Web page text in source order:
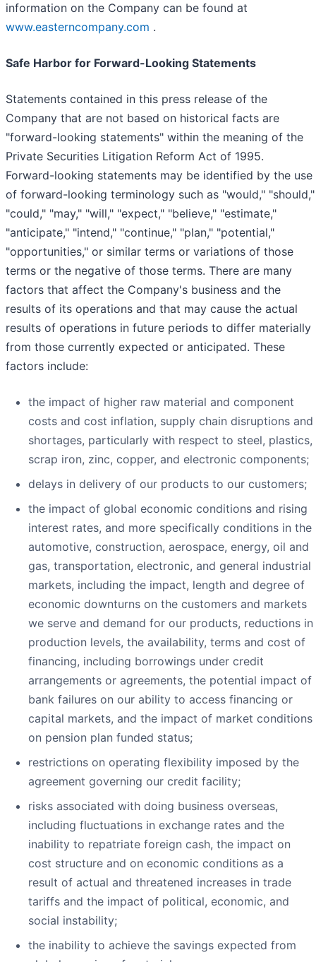
information on the Company can be found at
www.easterncompany.com .
Safe Harbor for Forward-Looking Statements
Statements contained in this press release of the
Company that are not based on historical facts are
"forward-looking statements" within the meaning of the
Private Securities Litigation Reform Act of 1995.
Forward-looking statements may be identified by the use
of forward-looking terminology such as "would," "should,"
"could," "may," "will," "expect," "believe," "estimate,"
"anticipate," "intend," "continue," "plan," "potential,"
"opportunities," or similar terms or variations of those
terms or the negative of those terms. There are many
factors that affect the Company's business and the
results of its operations and that may cause the actual
results of operations in future periods to differ materially
from those currently expected or anticipated. These
factors include:
the impact of higher raw material and component
costs and cost inflation, supply chain disruptions and
shortages, particularly with respect to steel, plastics,
scrap iron, zinc, copper, and electronic components;
delays in delivery of our products to our customers;
the impact of global economic conditions and rising
interest rates, and more specifically conditions in the
automotive, construction, aerospace, energy, oil and
gas, transportation, electronic, and general industrial
markets, including the impact, length and degree of
economic downturns on the customers and markets
we serve and demand for our products, reductions in
production levels, the availability, terms and cost of
financing, including borrowings under credit
arrangements or agreements, the potential impact of
bank failures on our ability to access financing or
capital markets, and the impact of market conditions
on pension plan funded status;
restrictions on operating flexibility imposed by the
agreement governing our credit facility;
risks associated with doing business overseas,
including fluctuations in exchange rates and the
inability to repatriate foreign cash, the impact on
cost structure and on economic conditions as a
result of actual and threatened increases in trade
tariffs and the impact of political, economic, and
social instability;
the inability to achieve the savings expected from